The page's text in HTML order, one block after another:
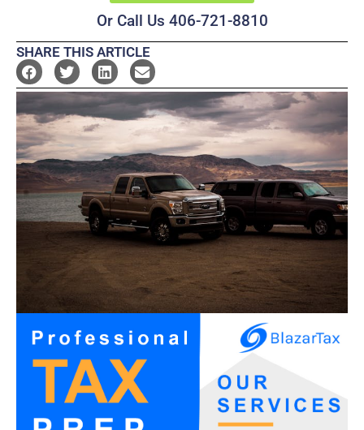
Or Call Us 406-721-8810
SHARE THIS ARTICLE